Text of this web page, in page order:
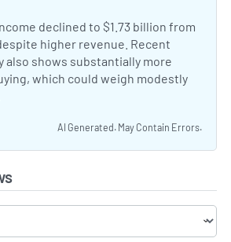
declined to $1.73 billion from
higher revenue. Recent
also shows substantially more
which could weigh modestly
AI Generated. May Contain Errors.